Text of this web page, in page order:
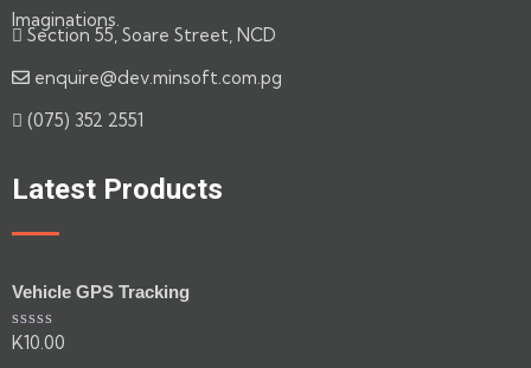
Imaginations.
Section 55, Soare Street, NCD
enquire@dev.minsoft.com.pg
(075) 352 2551
Latest Products
Vehicle GPS Tracking
Rated
K10.00